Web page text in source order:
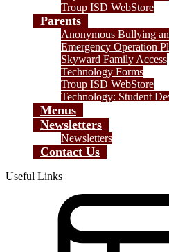
Troup ISD WebStore
Parents
Anonymous Bullying
Emergency Operation
Skyward Family Access
Technology Forms
Troup ISD WebStore
Technology: Student
Menus
Newsletters
Newsletters
Contact Us
Useful Links